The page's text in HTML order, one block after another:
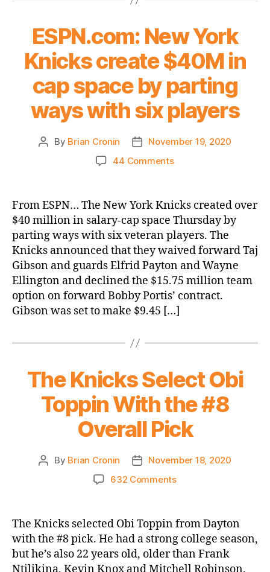
ESPN.com: New York
Knicks create $40M in
cap space by parting
ways with six players
Post
By Brian Cronin
PostNovember 19, 2020
44 Commentson
York
Knicks
create
$40M
in
cap
space
by
parting
ways
six
From ESPN… The New York Knicks created over
$40 million in salary-cap space Thursday by
parting ways with six veteran players. The
Knicks announced that they waived forward Taj
Gibson and guards Elfrid Payton and Wayne
Ellington and declined the $15.75 million team
option on forward Bobby Portis’ contract.
Gibson was set to make $9.45 […]
The Knicks Select Obi
Toppin With the #8
Overall Pick
Post
By Brian Cronin
PostNovember 18, 2020
632 Commentson
Select
Toppin
With
The Knicks selected Obi Toppin from Dayton
with the #8 pick. He had a strong college season,
but he’s also 22 years old, older than Frank